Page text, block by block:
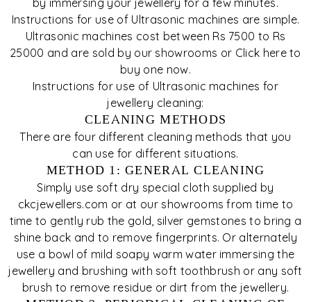
by immersing your jewellery for a few minutes.
Instructions for use of Ultrasonic machines are simple.
Ultrasonic machines cost between Rs 7500 to Rs
25000 and are sold by our showrooms or Click here to
buy one now.
Instructions for use of Ultrasonic machines for
jewellery cleaning:
CLEANING METHODS
There are four different cleaning methods that you
can use for different situations.
METHOD 1: GENERAL CLEANING
Simply use soft dry special cloth supplied by
ckcjewellers.com or at our showrooms from time to
time to gently rub the gold, silver gemstones to bring a
shine back and to remove fingerprints. Or alternately
use a bowl of mild soapy warm water immersing the
jewellery and brushing with soft toothbrush or any soft
brush to remove residue or dirt from the jewellery.